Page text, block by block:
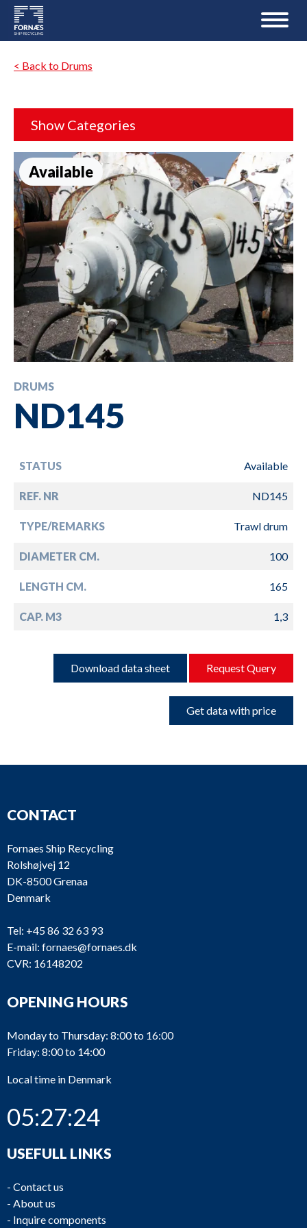
< Back to Drums
Show Categories
Available
DRUMS
ND145
STATUS Available
REF. NR ND145
TYPE/REMARKS Trawl drum
DIAMETER CM. 100
LENGTH CM. 165
CAP. M3 1,3
Download data sheet Request Query
Get data with price
CONTACT
Fornaes Ship Recycling
Rolshøjvej 12
DK-8500 Grenaa
Denmark
Tel: +45 86 32 63 93
E-mail: fornaes@fornaes.dk
CVR: 16148202
OPENING HOURS
Monday to Thursday: 8:00 to 16:00
Friday: 8:00 to 14:00
Local time in Denmark
05:27:24
USEFULL LINKS
- Contact us
- About us
- Inquire components